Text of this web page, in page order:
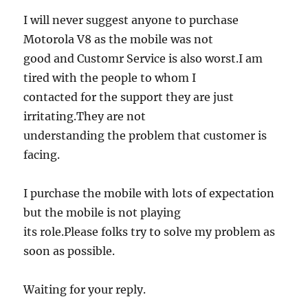
I will never suggest anyone to purchase
Motorola V8 as the mobile was not
good and Customr Service is also worst.I am
tired with the people to whom I
contacted for the support they are just
irritating.They are not
understanding the problem that customer is
facing.
I purchase the mobile with lots of expectation
but the mobile is not playing
its role.Please folks try to solve my problem as
soon as possible.
Waiting for your reply.